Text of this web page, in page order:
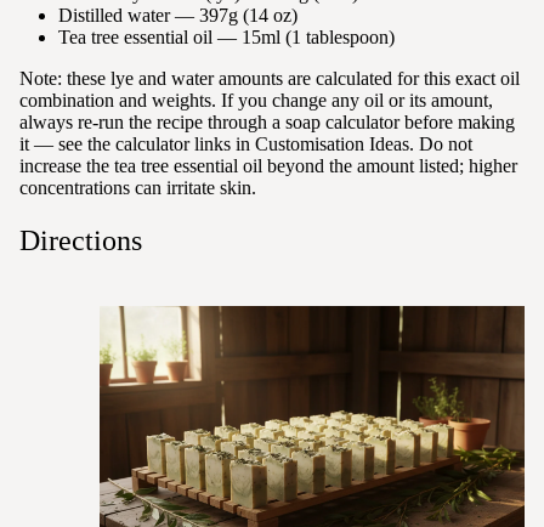
Distilled water — 397g (14 oz)
Tea tree essential oil — 15ml (1 tablespoon)
Note: these lye and water amounts are calculated for this exact oil
combination and weights. If you change any oil or its amount,
always re-run the recipe through a soap calculator before making
it — see the calculator links in Customisation Ideas. Do not
increase the tea tree essential oil beyond the amount listed; higher
concentrations can irritate skin.
Directions